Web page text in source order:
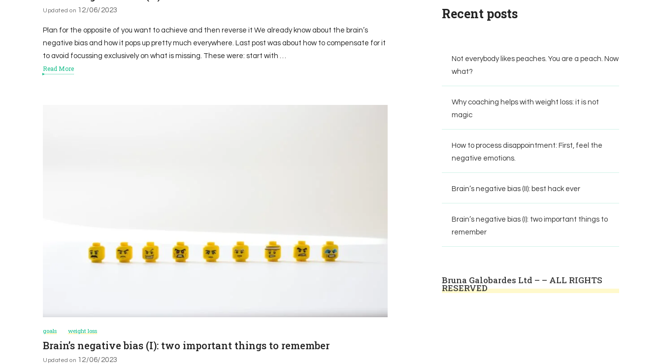
Updated on 12/06/2023
Plan for the opposite of you want to achieve and then reverse it We already know about the brain’s
negative bias and how it pops up pretty much everywhere. Last post was about how to compensate for it
to avoid focussing exclusively on what is missing. These were: start with …
Read More
goals weight loss
Brain’s negative bias (I): two important things to remember
Updated on 12/06/2023
Recent posts
Not everybody likes peaches. You are a peach. Now
what?
Why coaching helps with weight loss: it is not
magic
How to process disappointment: First, feel the
negative emotions.
Brain’s negative bias (II): best hack ever
Brain’s negative bias (I): two important things to
remember
Bruna Galobardes Ltd – – ALL RIGHTS
RESERVED